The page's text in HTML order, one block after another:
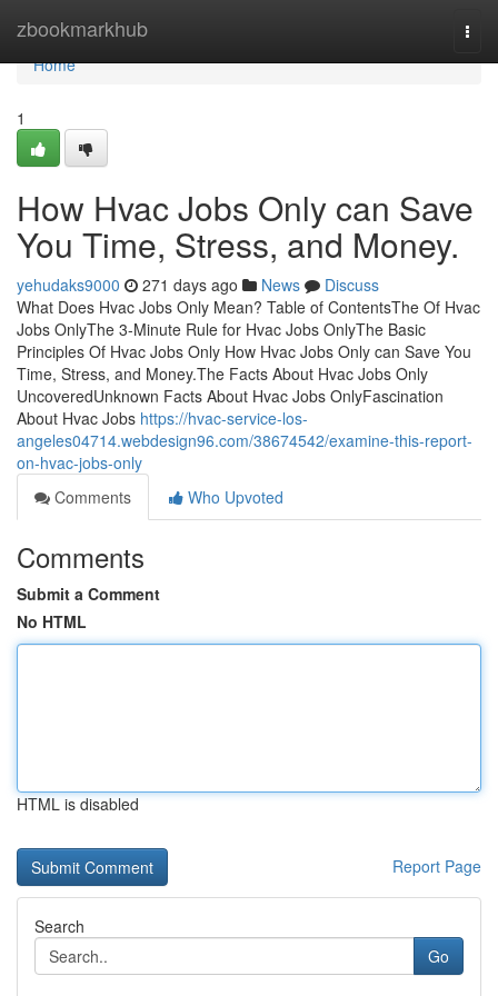
zbookmarkhub
Home
Home
1
How Hvac Jobs Only can Save
You Time, Stress, and Money.
yehudaks9000 271 days ago News
Discuss
What Does Hvac Jobs Only Mean? Table of ContentsThe Of Hvac
Jobs OnlyThe 3-Minute Rule for Hvac Jobs OnlyThe Basic
Principles Of Hvac Jobs Only How Hvac Jobs Only can Save You
Time, Stress, and Money.The Facts About Hvac Jobs Only
UncoveredUnknown Facts About Hvac Jobs OnlyFascination
About Hvac Jobs https://hvac-service-los-
angeles04714.webdesign96.com/38674542/examine-this-report-
on-hvac-jobs-only
Comments
Who Upvoted
Comments
Submit a Comment
No HTML
HTML is disabled
Report Page
Search
Go